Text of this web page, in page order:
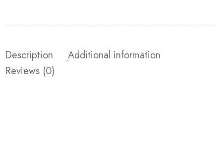
Description
Additional information
Reviews (0)